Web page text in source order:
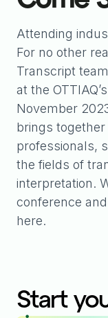
Attending
For no other
Transcript
at the
November
brings
professionals,
the fields of
interpretation.
conference
here.
Start